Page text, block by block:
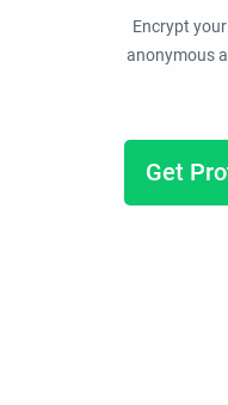
Encrypt
anonymous
Get